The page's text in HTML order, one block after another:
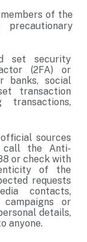
of the
set security
(2FA) or
banks, social
transaction
sources
the Anti-
or check with
of the
requests
contacts,
or
details,
anyone.